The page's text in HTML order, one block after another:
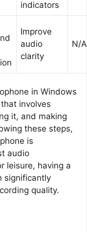
indicators
Improve
audio
clarity
N/A
in Windows
involves
it, and making
these steps,
is
audio
leisure, having a
significantly
quality.